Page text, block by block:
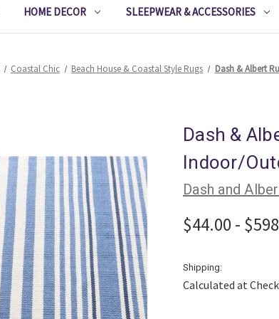
HOME DECOR SLEEPWEAR & ACCESSORIES
Coastal Chic Beach House & Coastal Style Rugs Dash & Albert
Dash &
Indoor/
Dash and
$44.00 -
Shipping:
Calculated at